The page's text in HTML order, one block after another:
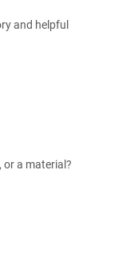
and helpful
or a material?